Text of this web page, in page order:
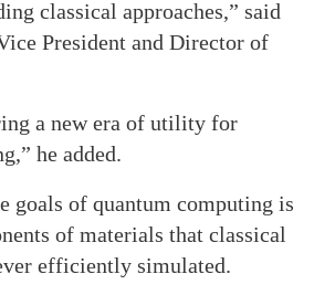
classical approaches,” said
President and Director of
a new era of utility for
he added.
goals of quantum computing is
of materials that classical
efficiently simulated.